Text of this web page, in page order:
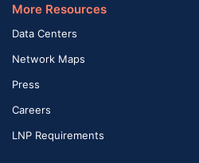
More Resources
Data Centers
Network Maps
Press
Careers
LNP Requirements